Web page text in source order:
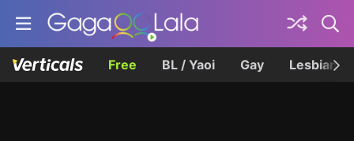
Free BL / Yaoi Gay Lesbian